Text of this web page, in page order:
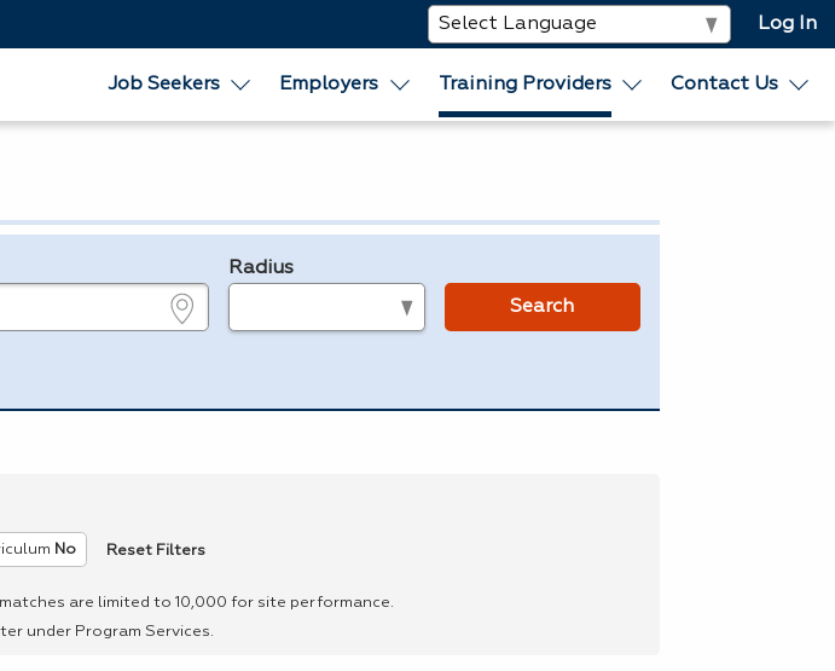
Log In
Job Seekers Employers Training Providers Contact Us
Radius
Search
No Reset Filters
are limited to 10,000 for site performance.
under Program Services.